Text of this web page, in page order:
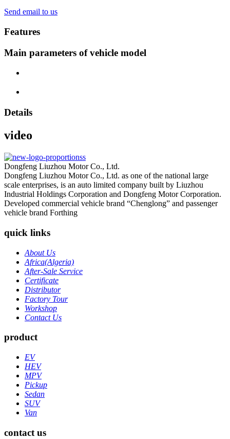
Send email to us
Features
Main parameters of vehicle model
Details
video
Dongfeng Liuzhou Motor Co., Ltd.
Dongfeng Liuzhou Motor Co., Ltd. as one of the national large
scale enterprises, is an auto limited company built by Liuzhou
Industrial Holdings Corporation and Dongfeng Motor Corporation.
Developed commercial vehicle brand “Chenglong” and passenger
vehicle brand Forthing
quick links
About Us
Africa(Algeria)
After-Sale Service
Certificate
Distributor
Factory Tour
Workshop
Contact Us
product
EV
HEV
MPV
Pickup
Sedan
SUV
Van
contact us